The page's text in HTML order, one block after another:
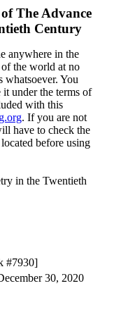
The Advance
Century
anywhere in the
of the world at no
whatsoever. You
under the terms of
with this
. If you are not
have to check the
before using
in the Twentieth
#7930]
30, 2020